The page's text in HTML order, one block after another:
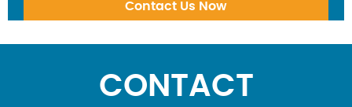
CONTACT